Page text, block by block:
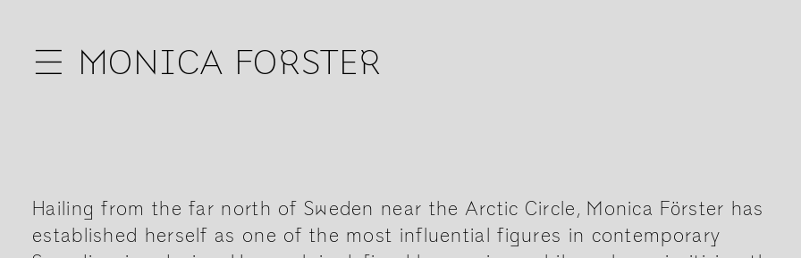
☰ MONICA FORSTER
Hailing from the far north of Sweden near the Arctic Circle, Monica Förster has
established herself as one of the most influential figures in contemporary